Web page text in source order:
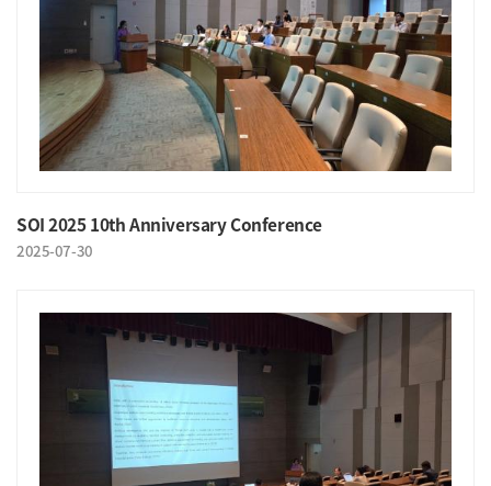
SOI 2025 10th Anniversary Conference
2025-07-30